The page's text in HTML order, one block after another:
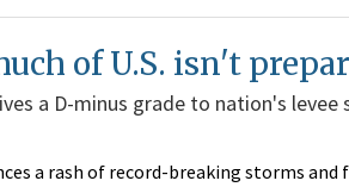
of U.S. isn't
a D-minus grade to nation's levee
a rash of record-breaking storms and